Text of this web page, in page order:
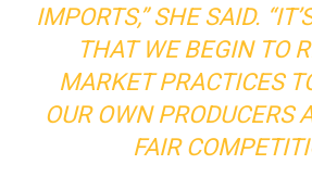
IMPORTS,” SHE SAID.
THAT WE BEGIN TO
MARKET PRACTICES
OUR OWN PRODUCERS
FAIR